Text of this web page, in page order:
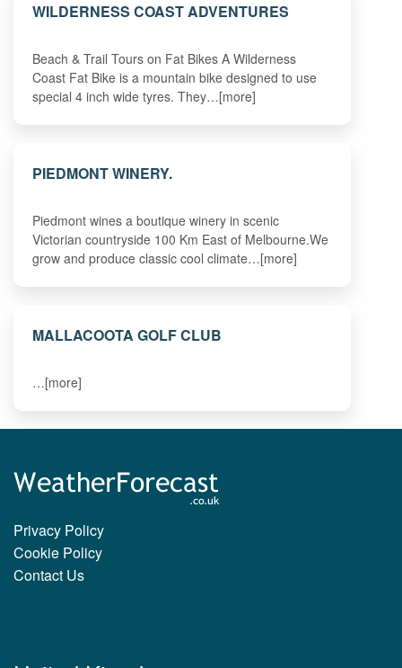
WILDERNESS COAST ADVENTURES
Beach & Trail Tours on Fat Bikes A Wilderness
Coast Fat Bike is a mountain bike designed to use
special 4 inch wide tyres. They…[more]
PIEDMONT WINERY.
Piedmont wines a boutique winery in scenic
Victorian countryside 100 Km East of Melbourne.We
grow and produce classic cool climate…[more]
MALLACOOTA GOLF CLUB
…[more]
Privacy Policy
Cookie Policy
Contact Us